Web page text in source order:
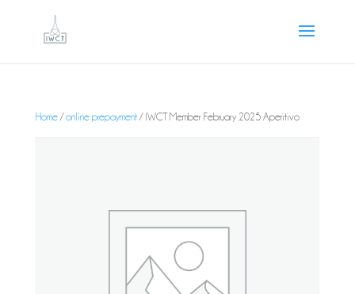
Home/online prepayment/ IWCT Member February 2025 Aperitivo